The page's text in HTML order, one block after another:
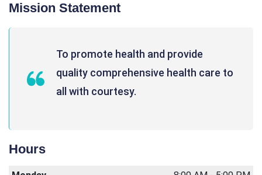
Mission Statement
To promote health and provide
quality comprehensive health care to
all with courtesy.
Hours